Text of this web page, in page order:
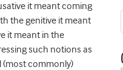
it meant coming
the genitive it meant
it meant in the
such notions as
(most commonly)